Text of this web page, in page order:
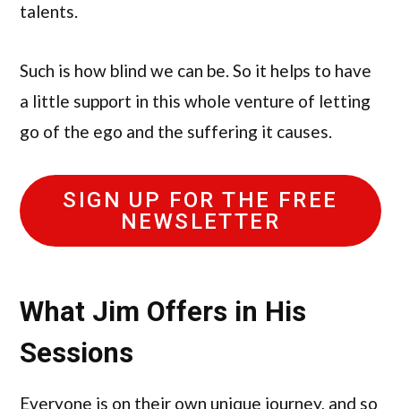
talents.
Such is how blind we can be. So it helps to have
a little support in this whole venture of letting
go of the ego and the suffering it causes.
SIGN UP FOR THE FREE
NEWSLETTER
What Jim Offers in His
Sessions
Everyone is on their own unique journey, and so